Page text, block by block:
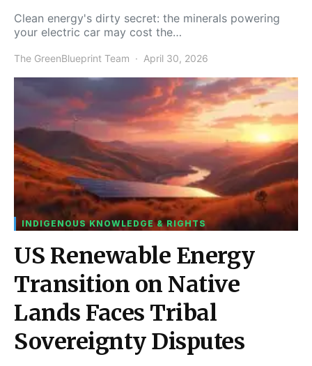
Clean energy's dirty secret: the minerals powering
your electric car may cost the…
The GreenBlueprint Team April 30, 2026
INDIGENOUS KNOWLEDGE & RIGHTS
US Renewable Energy
Transition on Native
Lands Faces Tribal
Sovereignty Disputes